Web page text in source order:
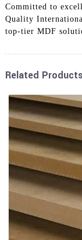
Committed to
Quality
top-tier MDF
Related Products